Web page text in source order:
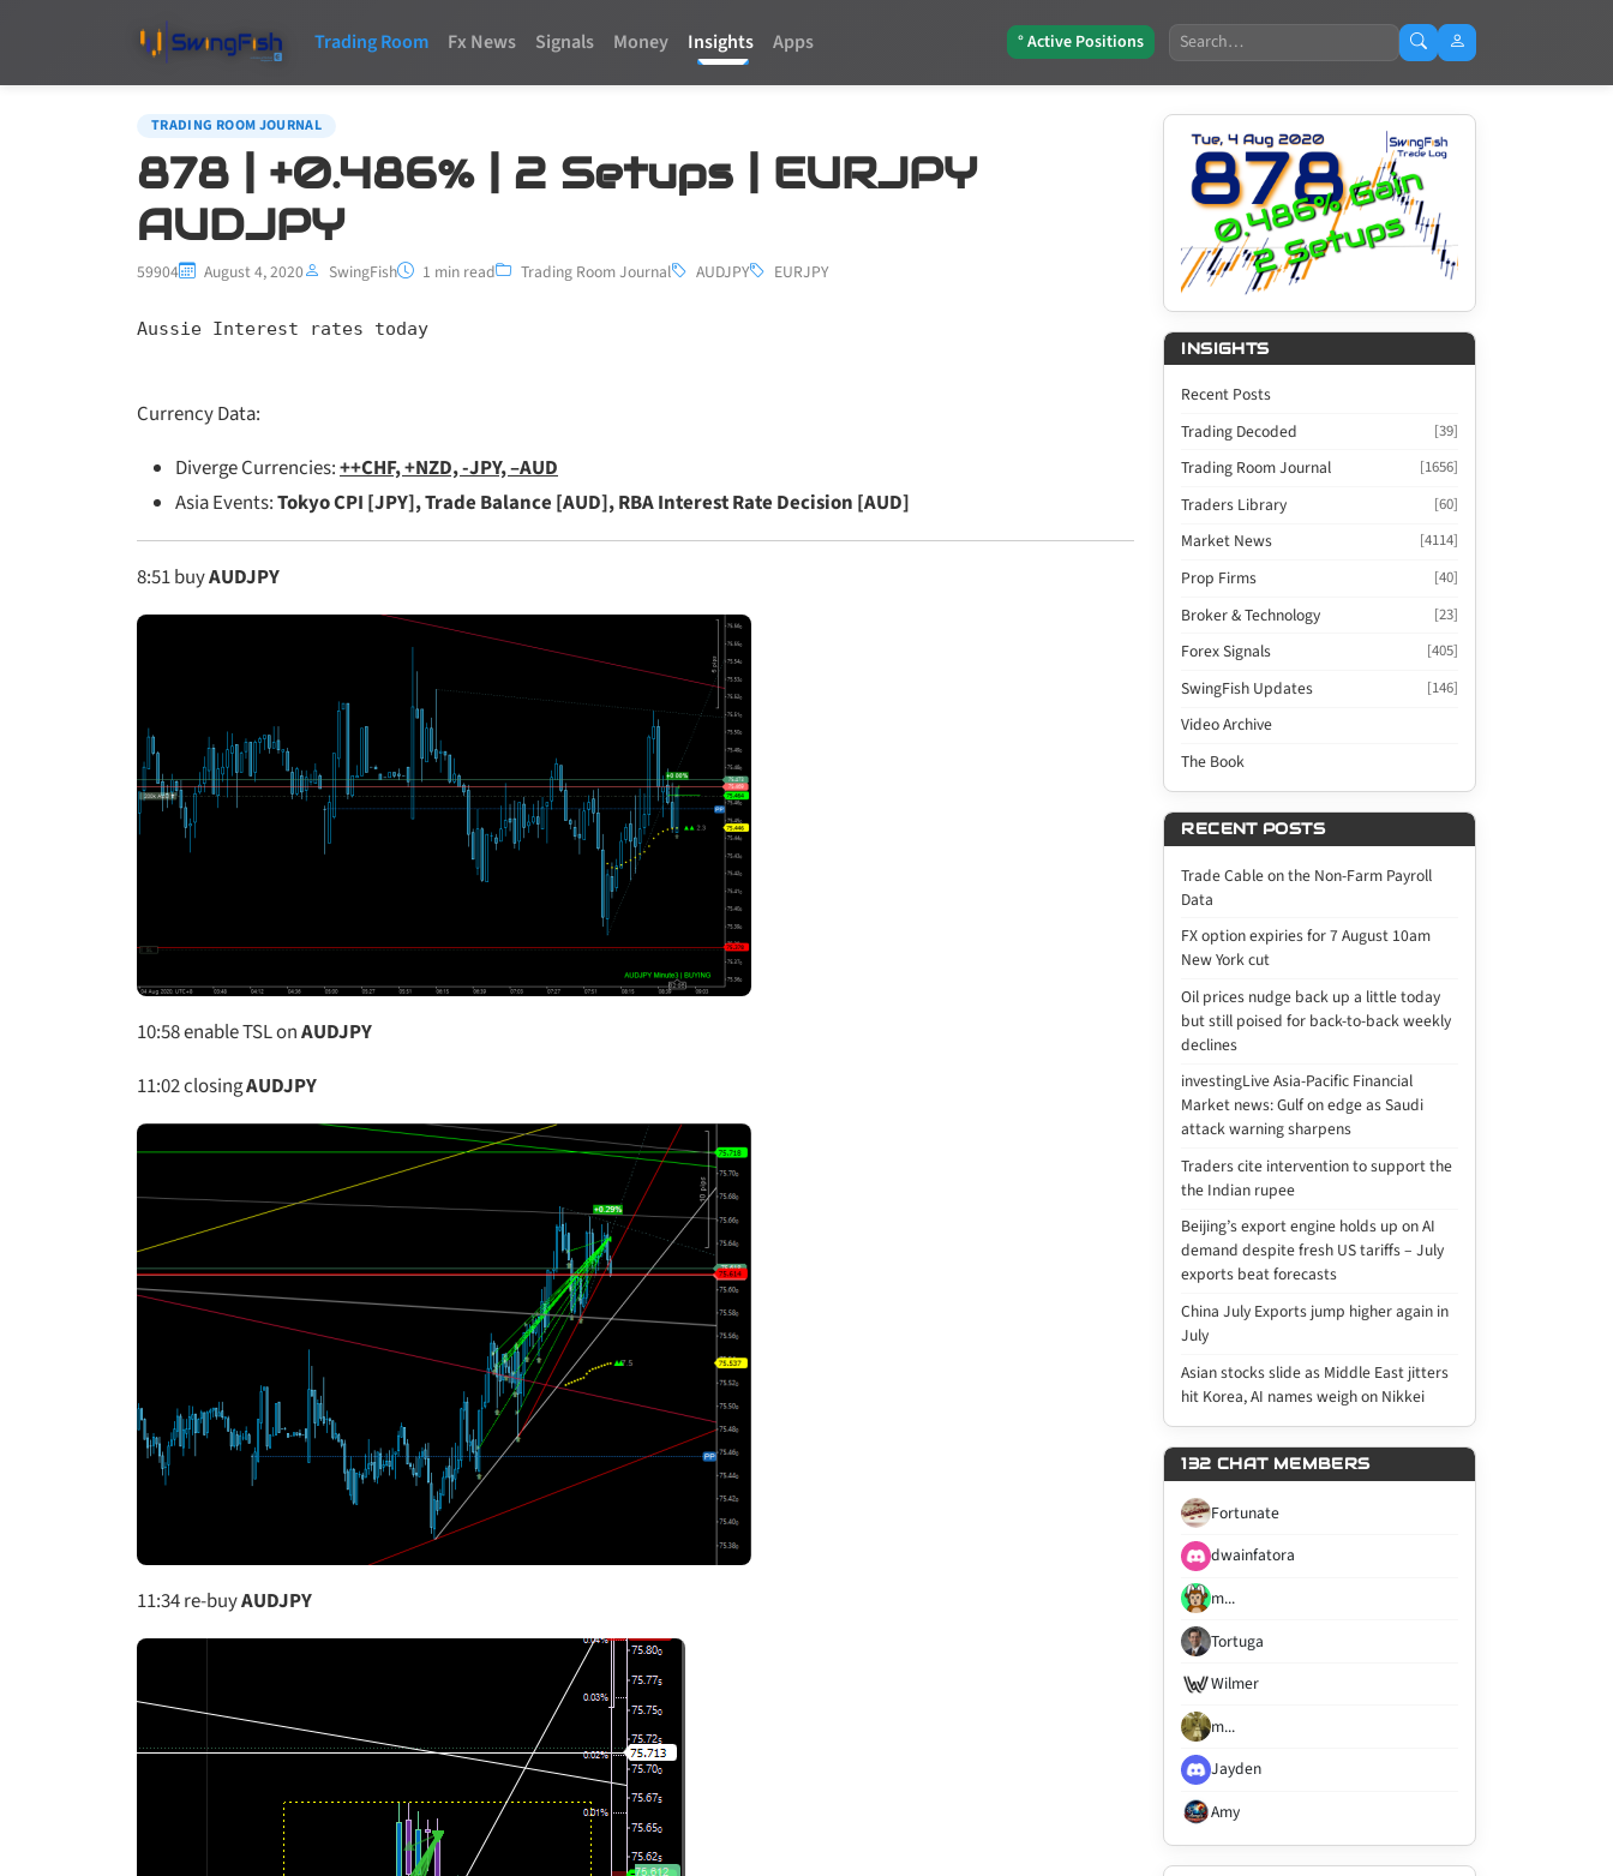
Trading Room Fx News Signals Money Insights Apps ° Active Positions Search
TRADING ROOM JOURNAL
878 | +0.486% | 2 Setups | EURJPY
AUDJPY
59904 August 4, 2020 SwingFish 1 min read Trading Room Journal AUDJPY EURJPY
Aussie Interest rates today
Currency Data:
Diverge Currencies:++CHF, +NZD, -JPY, –AUD
Asia Events:Tokyo CPI [JPY], Trade Balance [AUD], RBA Interest Rate Decision [AUD]
8:51buyAUDJPY
10:58enable TSL onAUDJPY
11:02closingAUDJPY
11:34re-buyAUDJPY
INSIGHTS
Recent Posts
Trading Decoded
[39]
Trading Room Journal [1656]
Traders Library [60]
Market News [4114]
Prop Firms [40]
Broker & Technology [23]
Forex Signals [405]
SwingFish Updates [146]
Video Archive
The Book
RECENT POSTS
Trade Cable on the Non-Farm Payroll
Data
FX option expiries for 7 August 10am
New York cut
Oil prices nudge back up a little today
but still poised for back-to-back weekly
declines
investingLive Asia-Pacific Financial
Market news: Gulf on edge as Saudi
attack warning sharpens
Traders cite intervention to support the
the Indian rupee
Beijing’s export engine holds up on AI
demand despite fresh US tariffs – July
exports beat forecasts
China July Exports jump higher again in
July
Asian stocks slide as Middle East jitters
hit Korea, AI names weigh on Nikkei
132 CHAT MEMBERS
Fortunate
dwainfatora
m...
Tortuga
Wilmer
m...
Jayden
Amy